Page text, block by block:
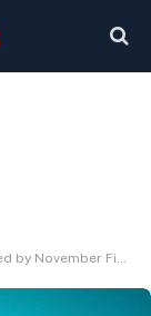
Says 'Purchase and Maintain'